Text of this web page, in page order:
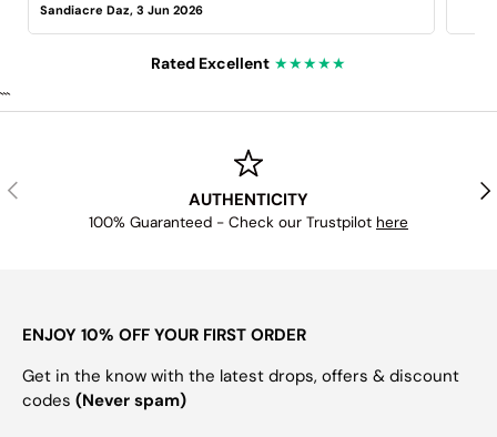
Sandiacre Daz, 3 Jun 2026
Rated Excellent ★★★★★
```
PREVIOUS
AUTHENTICITY
100% Guaranteed - Check our Trustpilot here
ENJOY 10% OFF YOUR FIRST ORDER
Get in the know with the latest drops, offers & discount
codes (Never spam)